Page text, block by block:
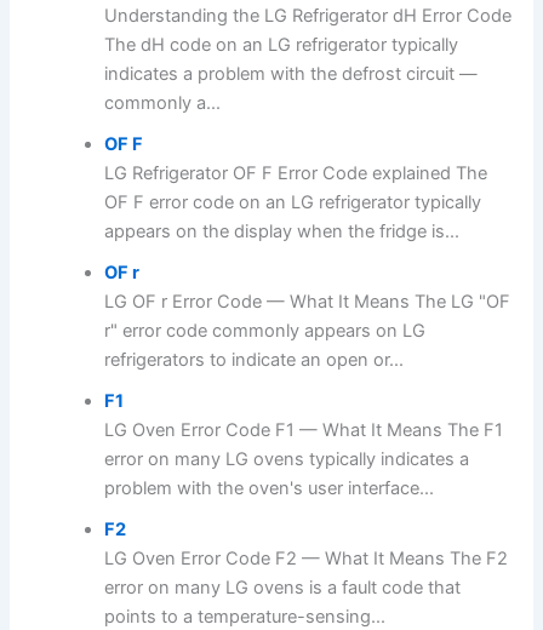
Understanding the LG Refrigerator dH Error Code
The dH code on an LG refrigerator typically
indicates a problem with the defrost circuit —
commonly a...
OF F
LG Refrigerator OF F Error Code explained The
OF F error code on an LG refrigerator typically
appears on the display when the fridge is...
OF r
LG OF r Error Code — What It Means The LG "OF
r" error code commonly appears on LG
refrigerators to indicate an open or...
F1
LG Oven Error Code F1 — What It Means The F1
error on many LG ovens typically indicates a
problem with the oven's user interface...
F2
LG Oven Error Code F2 — What It Means The F2
error on many LG ovens is a fault code that
points to a temperature-sensing...